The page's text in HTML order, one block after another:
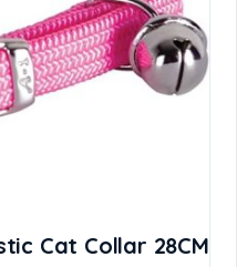
Cat Collar 28CM